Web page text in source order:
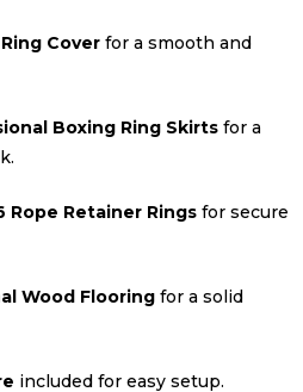
Coverfor a smooth and
Boxing Ring Skirtsfor a
Rope Retainer Ringsfor secure
Wood Flooringfor a solid
included for easy setup.